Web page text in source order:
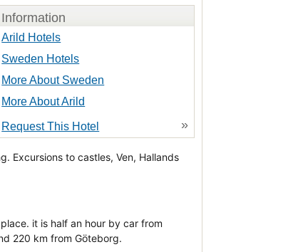
Information
Arild Hotels
Sweden Hotels
More About Sweden
More About Arild
Request This Hotel »
Excursions to castles, Ven, Hallands
it is half an hour by car from
220 km from Göteborg.